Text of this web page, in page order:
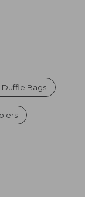
Duffle Bags